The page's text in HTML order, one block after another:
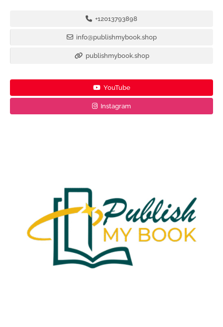
+12013793898
info@publishmybook.shop
publishmybook.shop
YouTube
Instagram